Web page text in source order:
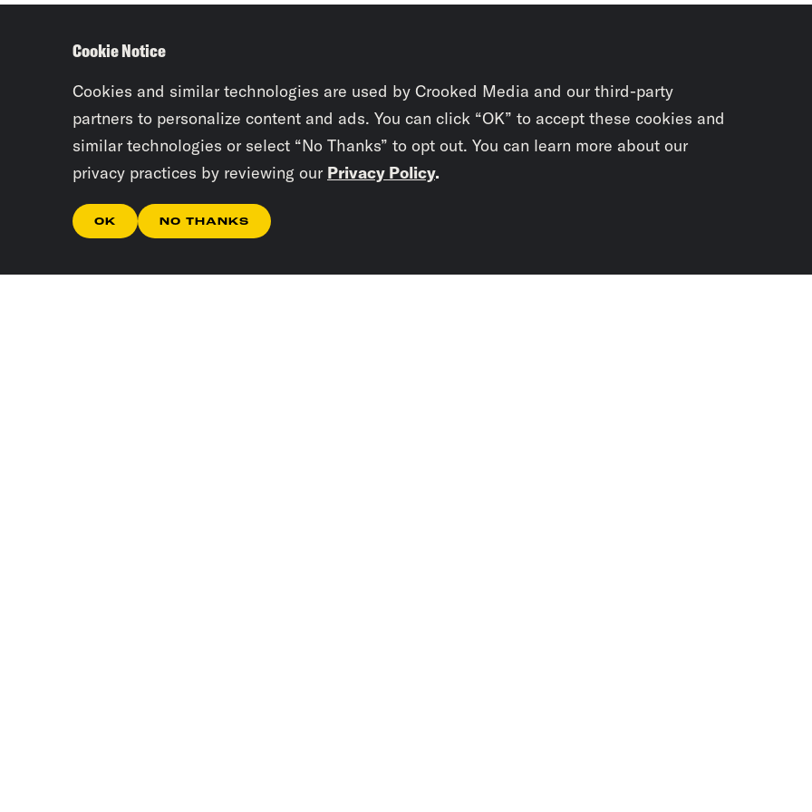
Cookie Notice
Cookies and similar technologies are used by Crooked Media and our third-party
partners to personalize content and ads. You can click “OK” to accept these cookies and
similar technologies or select “No Thanks” to opt out. You can learn more about our
privacy practices by reviewing our Privacy Policy.
OK NO THANKS